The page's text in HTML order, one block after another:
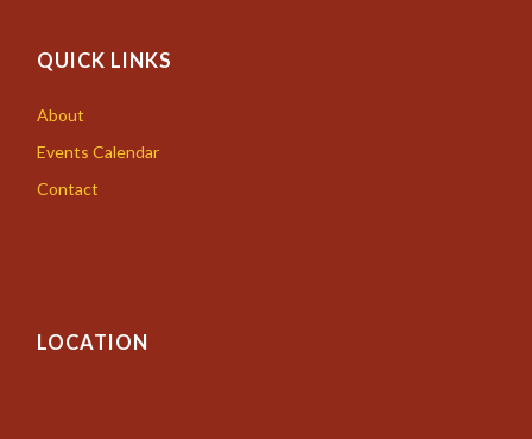
QUICK LINKS
About
Events Calendar
Contact
LOCATION